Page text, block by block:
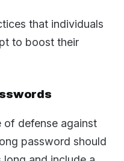
that individuals
to boost their
of defense against
password should